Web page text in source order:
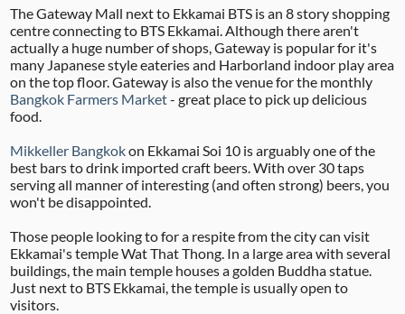
The Gateway Mall next to Ekkamai BTS is an 8 story shopping
centre connecting to BTS Ekkamai. Although there aren't
actually a huge number of shops, Gateway is popular for it's
many Japanese style eateries and Harborland indoor play area
on the top floor. Gateway is also the venue for the monthly
Bangkok Farmers Market- great place to pick up delicious
food.
Mikkeller Bangkokon Ekkamai Soi 10 is arguably one of the
best bars to drink imported craft beers. With over 30 taps
serving all manner of interesting (and often strong) beers, you
won't be disappointed.
Those people looking to for a respite from the city can visit
Ekkamai's temple Wat That Thong. In a large area with several
buildings, the main temple houses a golden Buddha statue.
Just next to BTS Ekkamai, the temple is usually open to
visitors.